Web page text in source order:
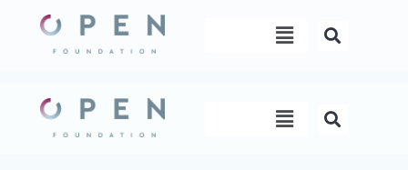
content
Menu
Menu